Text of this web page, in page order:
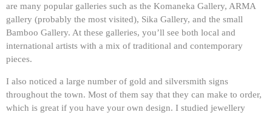
are many popular galleries such as the Komaneka Gallery, ARMA
gallery (probably the most visited), Sika Gallery, and the small
Bamboo Gallery. At these galleries, you’ll see both local and
international artists with a mix of traditional and contemporary
pieces.
I also noticed a large number of gold and silversmith signs
throughout the town. Most of them say that they can make to order,
which is great if you have your own design. I studied jewellery